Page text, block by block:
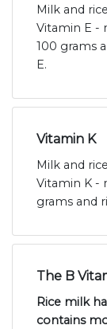
Milk and
Vitamin E -
100 grams
E.
Vitamin K
Milk and
Vitamin K -
grams and
The B
Rice milk
contains